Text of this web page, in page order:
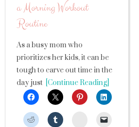
a Morning Workout
Routine
As a busy mom who
prioritizes her kids, it can be
tough to carve out time in the
day just [Continue Reading]
StumbleUpon